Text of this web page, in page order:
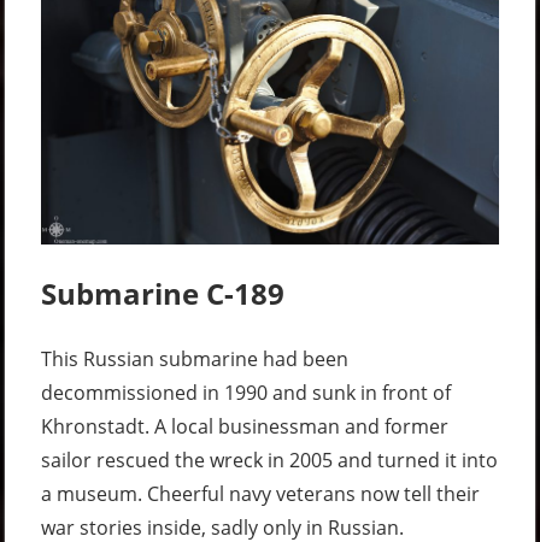
Submarine C-189
This Russian submarine had been
decommissioned in 1990 and sunk in front of
Khronstadt. A local businessman and former
sailor rescued the wreck in 2005 and turned it into
a museum. Cheerful navy veterans now tell their
war stories inside, sadly only in Russian.